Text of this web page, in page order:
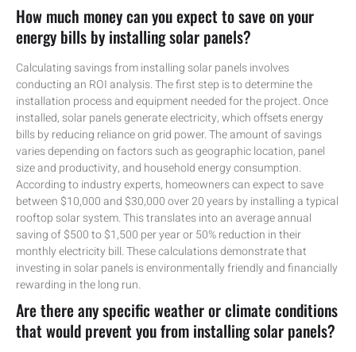
How much money can you expect to save on your
energy bills by installing solar panels?
Calculating savings from installing solar panels involves
conducting an ROI analysis. The first step is to determine the
installation process and equipment needed for the project. Once
installed, solar panels generate electricity, which offsets energy
bills by reducing reliance on grid power. The amount of savings
varies depending on factors such as geographic location, panel
size and productivity, and household energy consumption.
According to industry experts, homeowners can expect to save
between $10,000 and $30,000 over 20 years by installing a typical
rooftop solar system. This translates into an average annual
saving of $500 to $1,500 per year or 50% reduction in their
monthly electricity bill. These calculations demonstrate that
investing in solar panels is environmentally friendly and financially
rewarding in the long run.
Are there any specific weather or climate conditions
that would prevent you from installing solar panels?